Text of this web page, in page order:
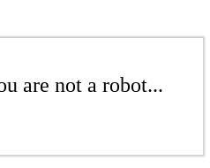
are not a robot...